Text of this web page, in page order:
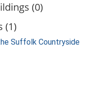
(0)
(1)
Suffolk Countryside